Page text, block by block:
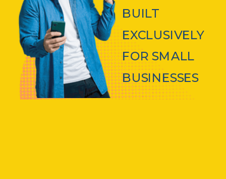
BUILT
EXCLUSIVELY
FOR SMALL
BUSINESSES